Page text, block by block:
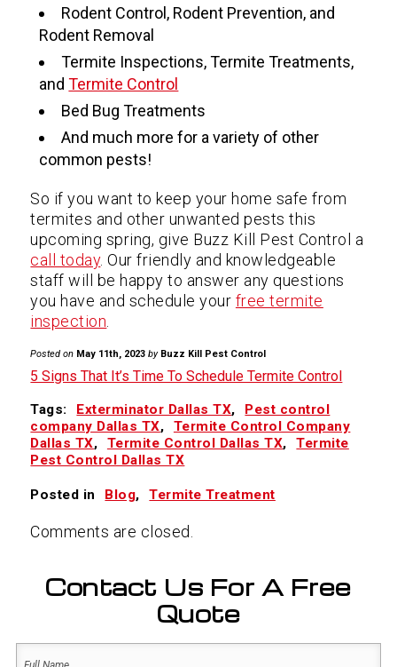
Rodent Control, Rodent Prevention, and
Rodent Removal
Termite Inspections, Termite Treatments,
andTermite Control
Bed Bug Treatments
And much more for a variety of other
common pests!
So if you want to keep your home safe from
termites and other unwanted pests this
upcoming spring, give Buzz Kill Pest Control a
call today. Our friendly and knowledgeable
staff will be happy to answer any questions
you have and schedule your free termite
inspection
Posted on May 11th, 2023 by Buzz Kill Pest Control
5 Signs That It’s Time To Schedule Termite Control
Tags: Exterminator Dallas TX,
Pest control
company Dallas TX,
Termite Control Company
Dallas TX, Termite Control Dallas TX,
Termite
Pest Control Dallas TX
Posted in Blog, Termite Treatment
Comments are closed.
Contact Us For A Free
Quote
Name
(Required)